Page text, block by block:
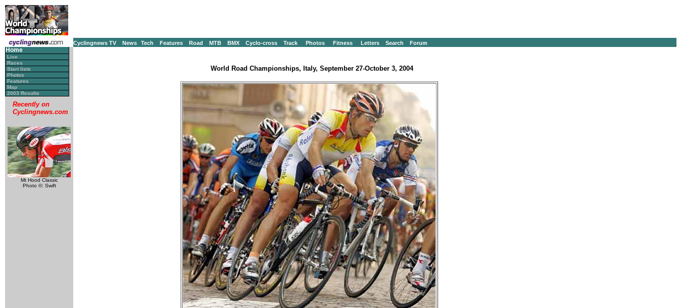
Cyclingnews TV News Tech Features Road MTB BMX Cyclo-cross Track Photos Fitness Letters Search Forum
Home
Live
Races
Start lists
Photos
Features
Map
2003 Results
Recently on
Cyclingnews.com
Mt Hood Classic
Photo ©: Swift
World Road Championships, Italy, September 27-October 3, 2004